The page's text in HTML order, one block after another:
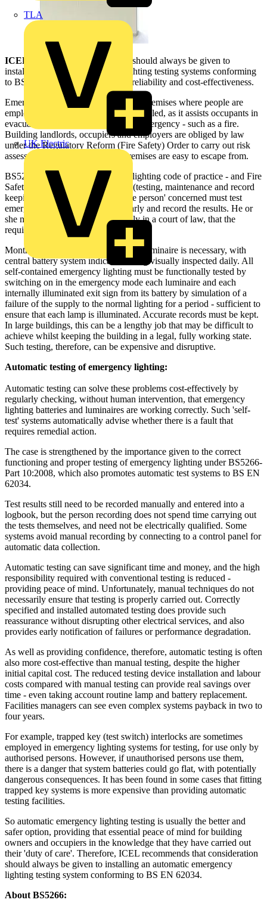
TLA
UK Electric
ICEL
believes that consideration should always be given to
installing automatic emergency lighting testing systems conforming
to BS EN 62034 because of their reliability and cost-effectiveness.
Emergency lighting is required in all premises where people are
employed and artificial lighting is installed, as it assists occupants in
evacuating a building quickly in an emergency - such as a fire.
Building landlords, occupiers and employers are obliged by law
under the Regulatory Reform (Fire Safety) Order to carry out risk
assessments to ensure that their premises are easy to escape from.
BS5266: Part 10 - the emergency lighting code of practice - and Fire
Safety legislation under Section 7 (testing, maintenance and record
keeping) mean that the 'responsible person' concerned must test
emergency lighting systems regularly and record the results. He or
she may be asked to prove, possibly in a court of law, that the
required duty of care has been met.
Monthly and annual testing of every luminaire is necessary, with
central battery system indicators being visually inspected daily. All
self-contained emergency lighting must be functionally tested by
switching on in the emergency mode each luminaire and each
internally illuminated exit sign from its battery by simulation of a
failure of the supply to the normal lighting for a period - sufficient to
ensure that each lamp is illuminated. Accurate records must be kept.
In large buildings, this can be a lengthy job that may be difficult to
achieve whilst keeping the building in a legal, fully working state.
Such testing, therefore, can be expensive and disruptive.
Automatic testing of emergency lighting:
Automatic testing can solve these problems cost-effectively by
regularly checking, without human intervention, that emergency
lighting batteries and luminaires are working correctly. Such 'self-
test' systems automatically advise whether there is a fault that
requires remedial action.
The case is strengthened by the importance given to the correct
functioning and proper testing of emergency lighting under BS5266-
Part 10:2008, which also promotes automatic test systems to BS EN
62034.
Test results still need to be recorded manually and entered into a
logbook, but the person recording does not spend time carrying out
the tests themselves, and need not be electrically qualified. Some
systems avoid manual recording by connecting to a control panel for
automatic data collection.
Automatic testing can save significant time and money, and the high
responsibility required with conventional testing is reduced -
providing peace of mind. Unfortunately, manual techniques do not
necessarily ensure that testing is properly carried out. Correctly
specified and installed automated testing does provide such
reassurance without disrupting other electrical services, and also
provides early notification of failures or performance degradation.
As well as providing confidence, therefore, automatic testing is often
also more cost-effective than manual testing, despite the higher
initial capital cost. The reduced testing device installation and labour
costs compared with manual testing can provide real savings over
time - even taking account routine lamp and battery replacement.
Facilities managers can see even complex systems payback in two to
four years.
For example, trapped key (test switch) interlocks are sometimes
employed in emergency lighting systems for testing, for use only by
authorised persons. However, if unauthorised persons use them,
there is a danger that system batteries could go flat, with potentially
dangerous consequences. It has been found in some cases that fitting
trapped key systems is more expensive than providing automatic
testing facilities.
So automatic emergency lighting testing is usually the better and
safer option, providing that essential peace of mind for building
owners and occupiers in the knowledge that they have carried out
their 'duty of care'. Therefore, ICEL recommends that consideration
should always be given to installing an automatic emergency
lighting testing system conforming to BS EN 62034.
About BS5266: